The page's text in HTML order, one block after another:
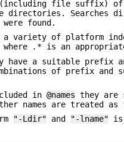
file suffix) of
directories. Searches
found.
a variety of platform
.* is an
have a suitable
of prefix and
in@names they are
names are treated
"-Ldir" and "-lname" is